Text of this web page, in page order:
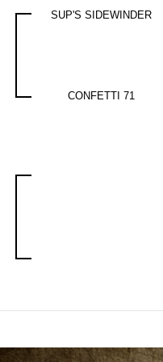
SUP'S SIDEWINDER
CONFETTI 71